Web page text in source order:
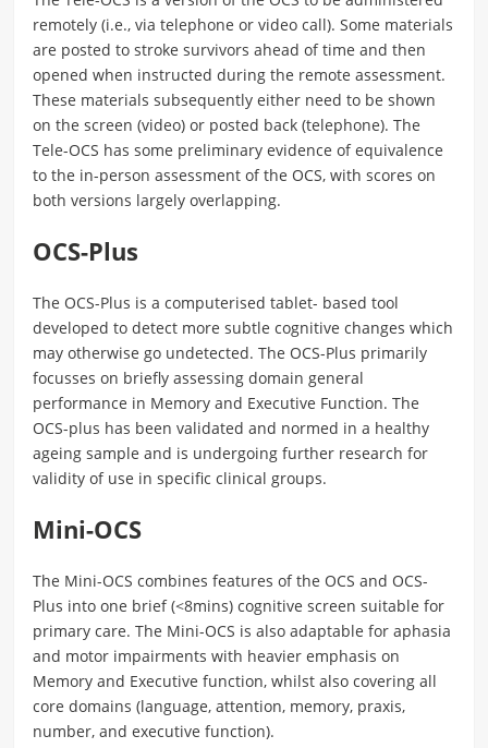
remotely (i.e., via telephone or video call). Some materials
are posted to stroke survivors ahead of time and then
opened when instructed during the remote assessment.
These materials subsequently either need to be shown
on the screen (video) or posted back (telephone). The
Tele-OCS has some preliminary evidence of equivalence
to the in-person assessment of the OCS, with scores on
both versions largely overlapping.
OCS-Plus
The OCS-Plus is a computerised tablet- based tool
developed to detect more subtle cognitive changes which
may otherwise go undetected. The OCS-Plus primarily
focusses on briefly assessing domain general
performance in Memory and Executive Function. The
OCS-plus has been validated and normed in a healthy
ageing sample and is undergoing further research for
validity of use in specific clinical groups.
Mini-OCS
The Mini-OCS combines features of the OCS and OCS-
Plus into one brief (<8mins) cognitive screen suitable for
primary care. The Mini-OCS is also adaptable for aphasia
and motor impairments with heavier emphasis on
Memory and Executive function, whilst also covering all
core domains (language, attention, memory, praxis,
number, and executive function).